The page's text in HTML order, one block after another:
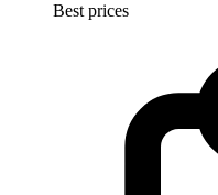
Best prices